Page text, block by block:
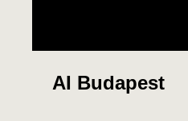
AI Budapest